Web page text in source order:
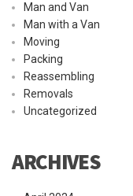
Man and Van
Man with a Van
Moving
Packing
Reassembling
Removals
Uncategorized
ARCHIVES